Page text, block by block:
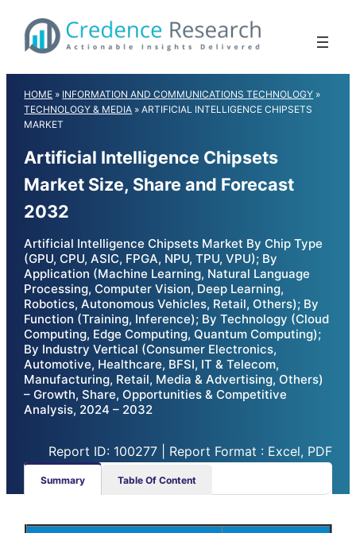
content
HOME » INFORMATION AND COMMUNICATIONS TECHNOLOGY »
TECHNOLOGY & MEDIA »ARTIFICIAL INTELLIGENCE CHIPSETS
MARKET
Artificial Intelligence Chipsets
Market Size, Share and Forecast
2032
Artificial Intelligence Chipsets Market By Chip Type
(GPU, CPU, ASIC, FPGA, NPU, TPU, VPU); By
Application (Machine Learning, Natural Language
Processing, Computer Vision, Deep Learning,
Robotics, Autonomous Vehicles, Retail, Others); By
Function (Training, Inference); By Technology (Cloud
Computing, Edge Computing, Quantum Computing);
By Industry Vertical (Consumer Electronics,
Automotive, Healthcare, BFSI, IT & Telecom,
Manufacturing, Retail, Media & Advertising, Others)
– Growth, Share, Opportunities & Competitive
Analysis, 2024 – 2032
Report ID: 100277 | Report Format : Excel, PDF
Summary Table Of Content